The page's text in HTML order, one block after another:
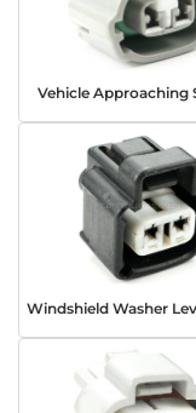
Vehicle Approaching
Windshield Washer